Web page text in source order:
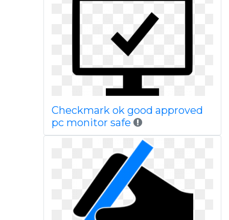
Checkmark ok good approved
pc monitor safe